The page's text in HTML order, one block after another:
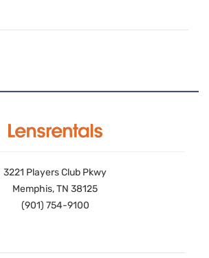
3221 Players Club Pkwy
Memphis, TN 38125
(901) 754-9100